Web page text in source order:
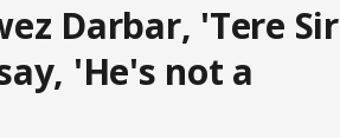
Darbar, 'Tere Sir
'He's not a